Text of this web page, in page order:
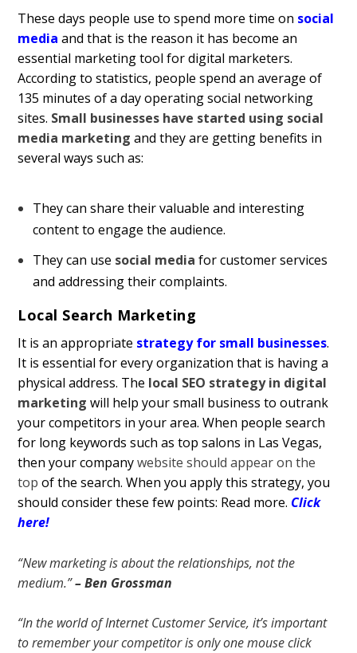
These days people use to spend more time on social
media and that is the reason it has become an
essential marketing tool for digital marketers.
According to statistics, people spend an average of
135 minutes of a day operating social networking
sites. Small businesses have started using social
media marketing and they are getting benefits in
several ways such as:
They can share their valuable and interesting
content to engage the audience.
They can use social media for customer services
and addressing their complaints.
Local Search Marketing
It is an appropriate strategy for small businesses.
It is essential for every organization that is having a
physical address. The local SEO strategy in digital
marketing will help your small business to outrank
your competitors in your area. When people search
for long keywords such as top salons in Las Vegas,
then your companywebsite should appear on the
top of the search. When you apply this strategy, you
should consider these few points: Read more. Click
here!
“New marketing is about the relationships, not the
medium.”– Ben Grossman
“In the world of Internet Customer Service, it’s important
to remember your competitor is only one mouse click